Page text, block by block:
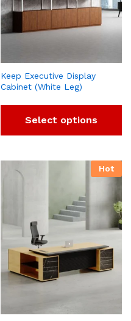
Keep Executive Display
Cabinet (White Leg)
Select options
Hot